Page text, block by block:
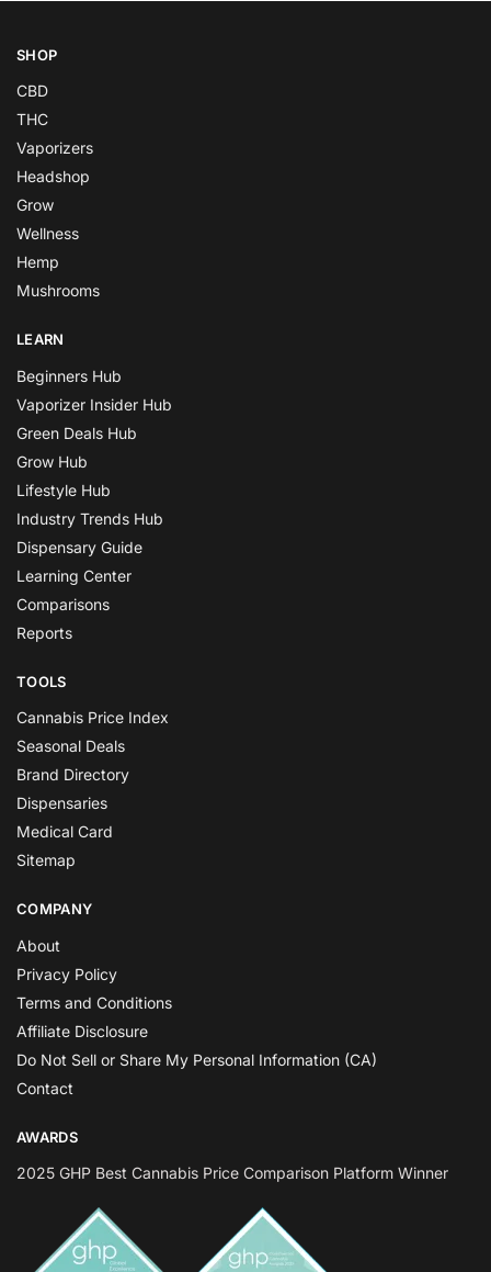
SHOP
CBD
THC
Vaporizers
Headshop
Grow
Wellness
Hemp
Mushrooms
LEARN
Beginners Hub
Vaporizer Insider Hub
Green Deals Hub
Grow Hub
Lifestyle Hub
Industry Trends Hub
Dispensary Guide
Learning Center
Comparisons
Reports
TOOLS
Cannabis Price Index
Seasonal Deals
Brand Directory
Dispensaries
Medical Card
Sitemap
COMPANY
About
Privacy Policy
Terms and Conditions
Affiliate Disclosure
Do Not Sell or Share My Personal Information (CA)
Contact
AWARDS
2025 GHP Best Cannabis Price Comparison Platform Winner